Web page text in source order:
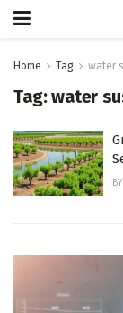
Home Tag water
Tag:water
BY